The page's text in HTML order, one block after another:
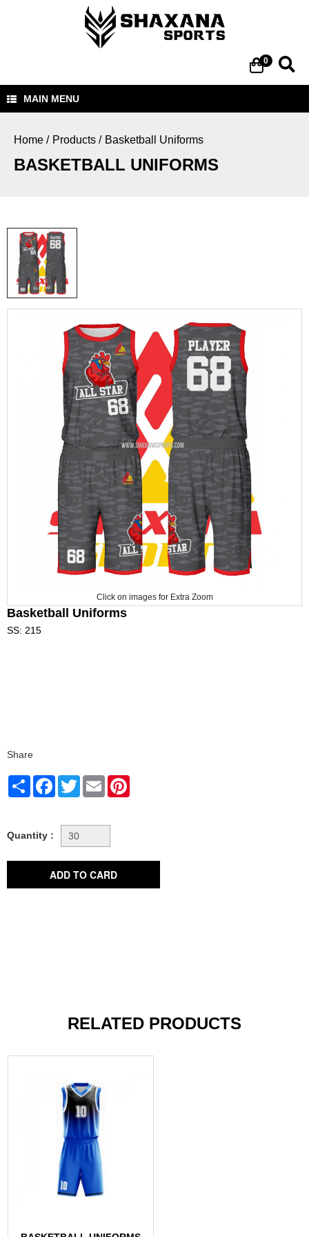
0
MAIN MENU
Products
About Us
Home / Products / Basketball Uniforms
BASKETBALL UNIFORMS
Click on images for Extra Zoom
Basketball Uniforms
SS: 215
Share
Share Facebook
TwitterEmail
Quantity :
RELATED PRODUCTS